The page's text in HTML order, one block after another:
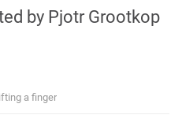
by Pjotr Grootkop
a finger